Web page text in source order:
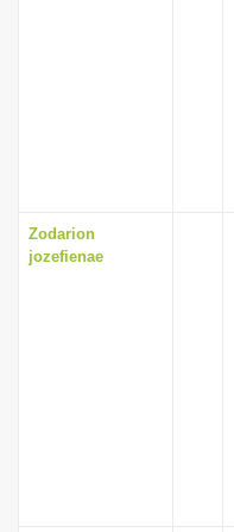
Zodarion
jozefienae